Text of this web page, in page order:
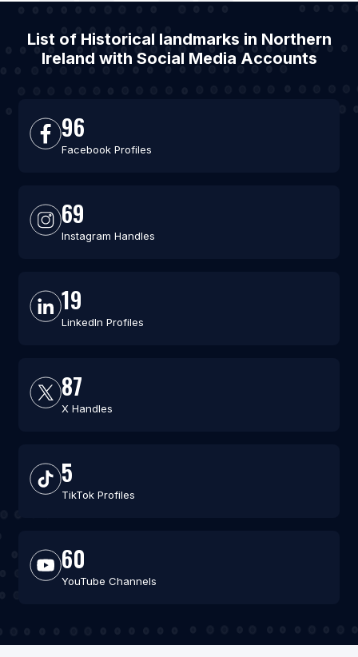
List of Historical landmarks in Northern
Ireland with Social Media Accounts
96
Facebook Profiles
69
Instagram Handles
19
LinkedIn Profiles
87
X Handles
5
TikTok Profiles
60
YouTube Channels